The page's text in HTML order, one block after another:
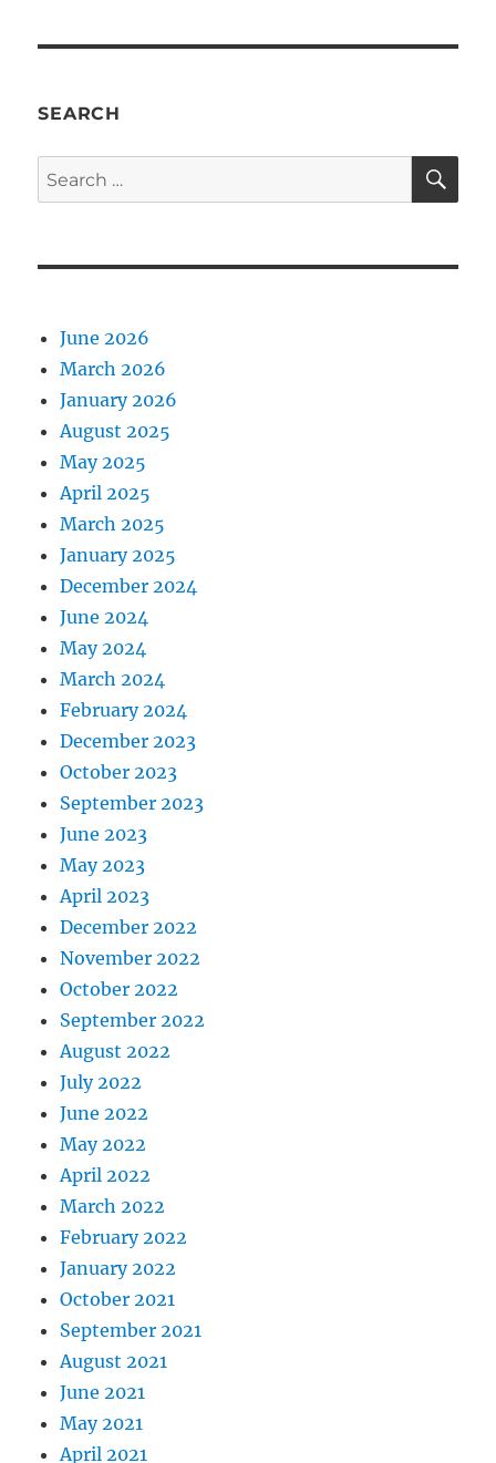
SEARCH
Search
for:
June 2026
March 2026
January 2026
August 2025
May 2025
April 2025
March 2025
January 2025
December 2024
June 2024
May 2024
March 2024
February 2024
December 2023
October 2023
September 2023
June 2023
May 2023
April 2023
December 2022
November 2022
October 2022
September 2022
August 2022
July 2022
June 2022
May 2022
April 2022
March 2022
February 2022
January 2022
October 2021
September 2021
August 2021
June 2021
May 2021
April 2021